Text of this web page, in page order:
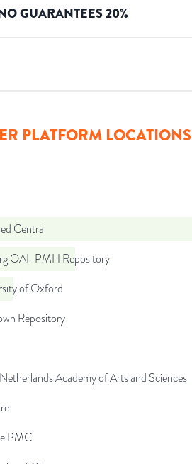
GUARANTEES20%
PLATFORM LOCATIONS
Central
OAI-PMH Repository
of Oxford
Repository
Academy of Arts and Sciences
PMC